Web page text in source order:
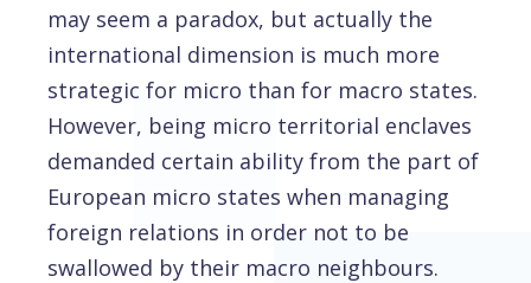
may seem a paradox, but actually the
international dimension is much more
strategic for micro than for macro states.
However, being micro territorial enclaves
demanded certain ability from the part of
European micro states when managing
foreign relations in order not to be
swallowed by their macro neighbours.